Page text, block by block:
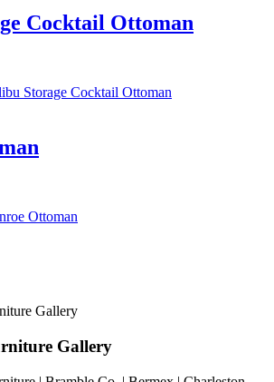
Cocktail Ottoman
Storage Cocktail Ottoman
Ottoman
Gallery